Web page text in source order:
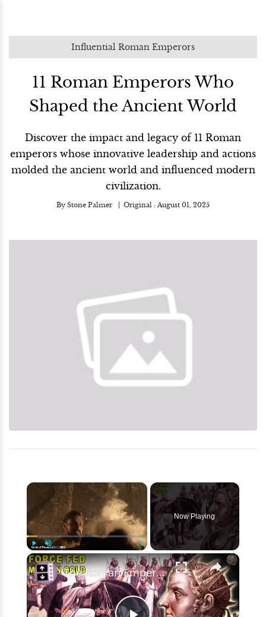
Influential Roman Emperors
11 Roman Emperors Who
Shaped the Ancient World
Discover the impact and legacy of 11 Roman
emperors whose innovative leadership and actions
molded the ancient world and influenced modern
civilization.
By Stone Palmer Original : August 01, 2025
×
Play Unmute Fullscreen
Now Playing
×
The Roman Emperor Who Had Molten Gold Poured Down His Throat